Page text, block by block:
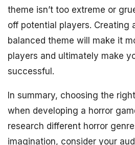
theme isn’t too extreme or
off potential players. Creating
balanced theme will make it
players and ultimately make
successful.
In summary, choosing the
when developing a horror
research different horror
imagination, consider your